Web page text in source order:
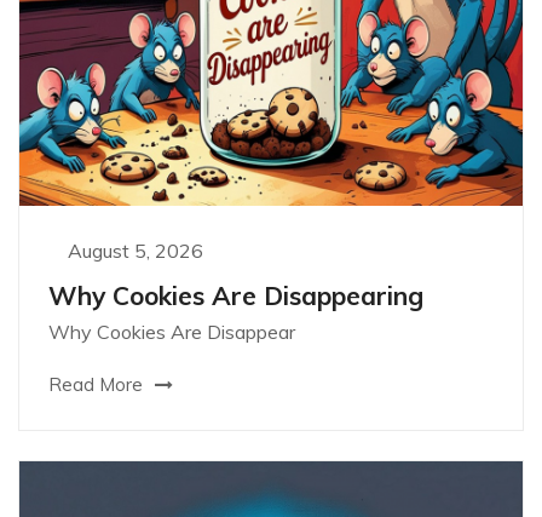
August 5, 2026
Why Cookies Are Disappearing
Why Cookies Are Disappear
Read More